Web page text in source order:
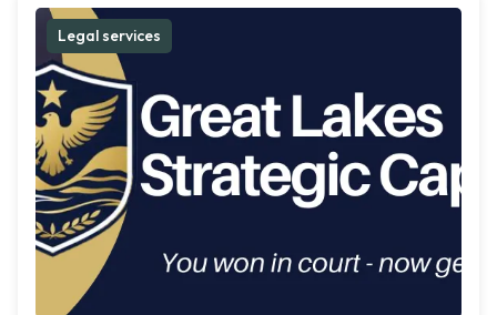
Legal services